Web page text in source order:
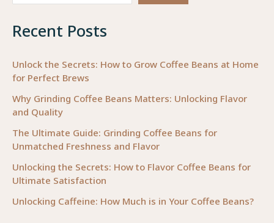
Recent Posts
Unlock the Secrets: How to Grow Coffee Beans at Home
for Perfect Brews
Why Grinding Coffee Beans Matters: Unlocking Flavor
and Quality
The Ultimate Guide: Grinding Coffee Beans for
Unmatched Freshness and Flavor
Unlocking the Secrets: How to Flavor Coffee Beans for
Ultimate Satisfaction
Unlocking Caffeine: How Much is in Your Coffee Beans?
Education